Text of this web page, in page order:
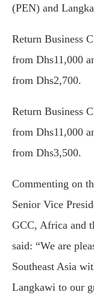
(PEN) and
Return Business
from Dhs11,000
from Dhs2,700.
Return Business
from Dhs11,000
from Dhs3,500.
Commenting on
Senior Vice
GCC, Africa and
said: “We are
Southeast Asia
Langkawi to our